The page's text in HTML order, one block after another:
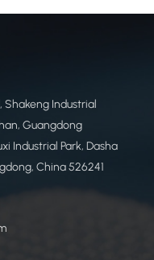
Shakeng Industrial
Guangdong
Industrial Park, Dasha
China 526241